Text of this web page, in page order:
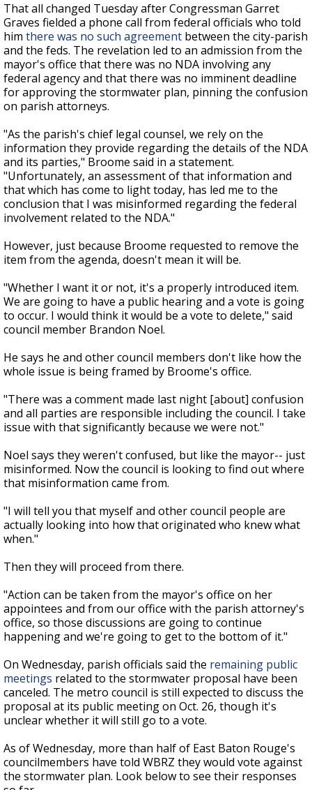
That all changed Tuesday after Congressman Garret
Graves fielded a phone call from federal officials who told
him there was no such agreement between the city-parish
and the feds. The revelation led to an admission from the
mayor's office that there was no NDA involving any
federal agency and that there was no imminent deadline
for approving the stormwater plan, pinning the confusion
on parish attorneys.
"As the parish's chief legal counsel, we rely on the
information they provide regarding the details of the NDA
and its parties," Broome said in a statement.
"Unfortunately, an assessment of that information and
that which has come to light today, has led me to the
conclusion that I was misinformed regarding the federal
involvement related to the NDA."
However, just because Broome requested to remove the
item from the agenda, doesn't mean it will be.
"Whether I want it or not, it's a properly introduced item.
We are going to have a public hearing and a vote is going
to occur. I would think it would be a vote to delete," said
council member Brandon Noel.
He says he and other council members don't like how the
whole issue is being framed by Broome's office.
"There was a comment made last night [about] confusion
and all parties are responsible including the council. I take
issue with that significantly because we were not."
Noel says they weren't confused, but like the mayor-- just
misinformed. Now the council is looking to find out where
that misinformation came from.
"I will tell you that myself and other council people are
actually looking into how that originated who knew what
when."
Then they will proceed from there.
"Action can be taken from the mayor's office on her
appointees and from our office with the parish attorney's
office, so those discussions are going to continue
happening and we're going to get to the bottom of it."
On Wednesday, parish officials said the remaining public
meetings related to the stormwater proposal have been
canceled. The metro council is still expected to discuss the
proposal at its public meeting on Oct. 26, though it's
unclear whether it will still go to a vote.
As of Wednesday, more than half of East Baton Rouge's
councilmembers have told WBRZ they would vote against
the stormwater plan. Look below to see their responses